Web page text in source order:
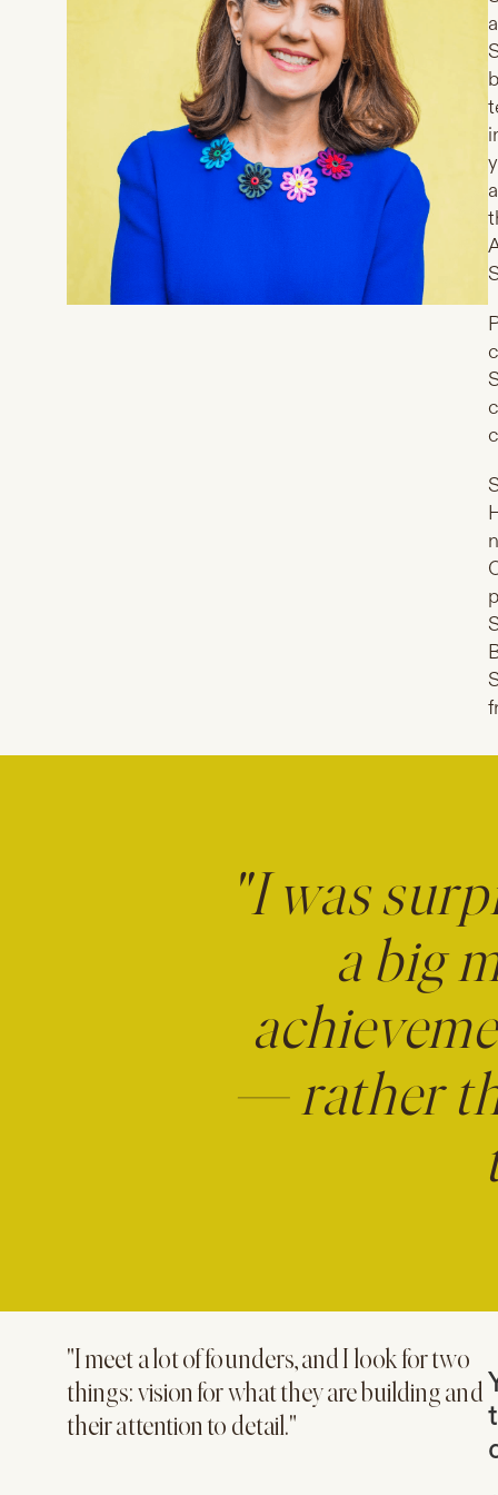
"I was
a big
— rather
"I meet a lot of founders, and I look for two
things: vision for what they are building and
their attention to detail."